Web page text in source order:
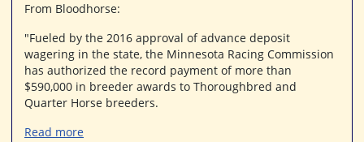
From Bloodhorse:
"Fueled by the 2016 approval of advance deposit
wagering in the state, the Minnesota Racing Commission
has authorized the record payment of more than
$590,000 in breeder awards to Thoroughbred and
Quarter Horse breeders.
Read more